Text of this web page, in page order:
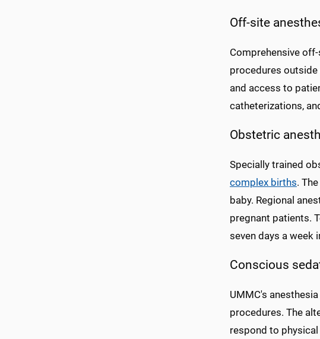
Off-site
Comprehensive
procedures
and access to
catheterizations,
Obstetric
Specially trained
complex births.
baby. Regional
pregnant patients.
seven days a week
Conscious
UMMC's
procedures. The
respond to